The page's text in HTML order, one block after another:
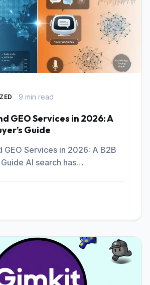
9 min read
GEO Services in 2026: A
Guide
GEO Services in 2026: A B2B
Guide AI search has…